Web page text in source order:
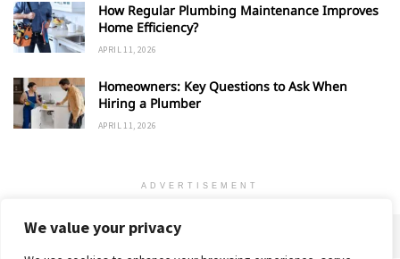
We value your privacy
How Regular Plumbing Maintenance Improves
Home Efficiency?
APRIL 11, 2026
Homeowners: Key Questions to Ask When
Hiring a Plumber
APRIL 11, 2026
ADVERTISEMENT